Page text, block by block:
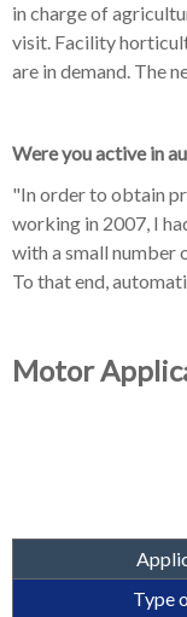
in charge of
visit. Facility
are in demand. The
Were you active in
"In order to obtain
working in 2007, I
with a small number
To that end,
Motor
Type